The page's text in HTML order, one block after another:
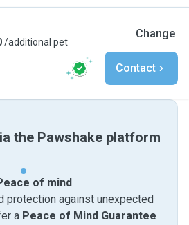
/additional pet
Change
Contact
the Pawshake platform
of mind
protection against unexpected
a Peace of Mind Guarantee